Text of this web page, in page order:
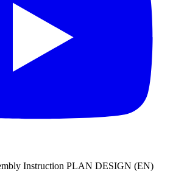
Instruction PLAN DESIGN (EN)